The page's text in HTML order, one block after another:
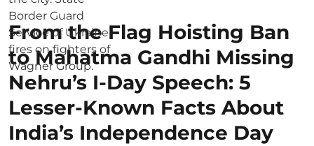
From the Flag Hoisting Ban
to Mahatma Gandhi Missing
Nehru’s I-Day Speech: 5
Lesser-Known Facts About
India’s Independence Day